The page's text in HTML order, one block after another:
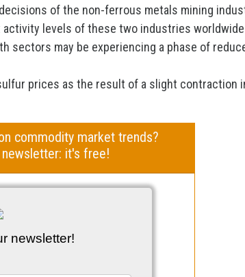
of the non-ferrous metals mining
levels of these two industries worldwide
sectors may be experiencing a phase of
prices as the result of a slight contraction
commodity market trends?
it's free!
newsletter!